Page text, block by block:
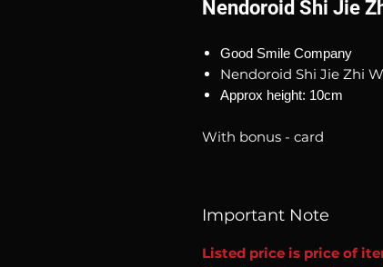
Nendoroid Shi Jie
Good Smile Company
Nendoroid Shi Jie Zhi
Approx height: 10cm
With bonus - card
Important Note
Listed price is price of